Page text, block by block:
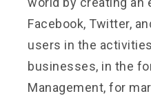
Facebook, Twitter,
users in the
businesses, in the
Management, for